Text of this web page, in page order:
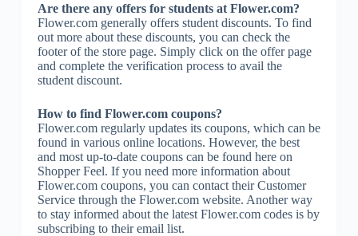
Are there any offers for students at Flower.com?
Flower.com generally offers student discounts. To find
out more about these discounts, you can check the
footer of the store page. Simply click on the offer page
and complete the verification process to avail the
student discount.
How to find Flower.com coupons?
Flower.com regularly updates its coupons, which can be
found in various online locations. However, the best
and most up-to-date coupons can be found here on
Shopper Feel. If you need more information about
Flower.com coupons, you can contact their Customer
Service through the Flower.com website. Another way
to stay informed about the latest Flower.com codes is by
subscribing to their email list.